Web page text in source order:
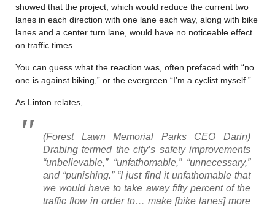
showed that the project, which would reduce the current two
lanes in each direction with one lane each way, along with bike
lanes and a center turn lane, would have no noticeable effect
on traffic times.
You can guess what the reaction was, often prefaced with “no
one is against biking,” or the evergreen “I’m a cyclist myself.”
As Linton relates,
(Forest Lawn Memorial Parks CEO Darin)
Drabing termed the city’s safety improvements
“unbelievable,” “unfathomable,” “unnecessary,”
and “punishing.” “I just find it unfathomable that
we would have to take away fifty percent of the
traffic flow in order to… make [bike lanes] more